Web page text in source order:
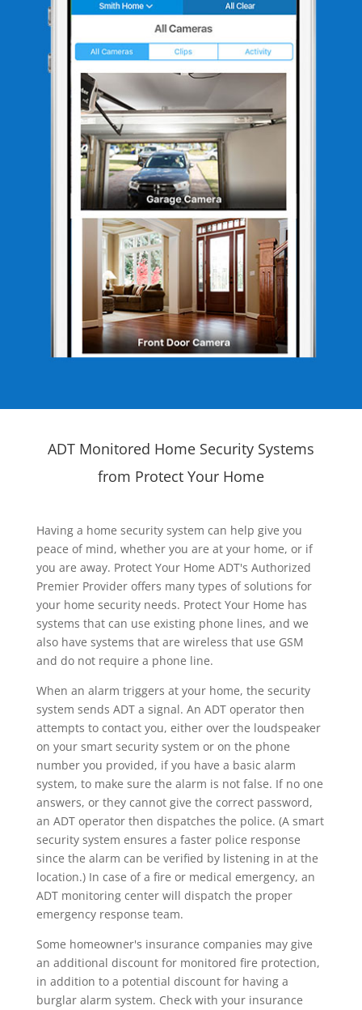
ADT Monitored Home Security Systems
from Protect Your Home
Having a home security system can help give you
peace of mind, whether you are at your home, or if
you are away. Protect Your Home ADT's Authorized
Premier Provider offers many types of solutions for
your home security needs. Protect Your Home has
systems that can use existing phone lines, and we
also have systems that are wireless that use GSM
and do not require a phone line.
When an alarm triggers at your home, the security
system sends ADT a signal. An ADT operator then
attempts to contact you, either over the loudspeaker
on your smart security system or on the phone
number you provided, if you have a basic alarm
system, to make sure the alarm is not false. If no one
answers, or they cannot give the correct password,
an ADT operator then dispatches the police. (A smart
security system ensures a faster police response
since the alarm can be verified by listening in at the
location.) In case of a fire or medical emergency, an
ADT monitoring center will dispatch the proper
emergency response team.
Some homeowner's insurance companies may give
an additional discount for monitored fire protection,
in addition to a potential discount for having a
burglar alarm system. Check with your insurance